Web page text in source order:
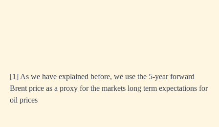
[1] As we have explained before, we use the 5-year forward
Brent price as a proxy for the markets long term expectations for
oil prices